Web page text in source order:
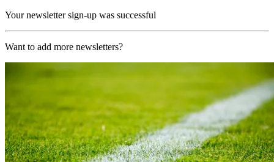
Your newsletter sign-up was successful
Want to add more newsletters?